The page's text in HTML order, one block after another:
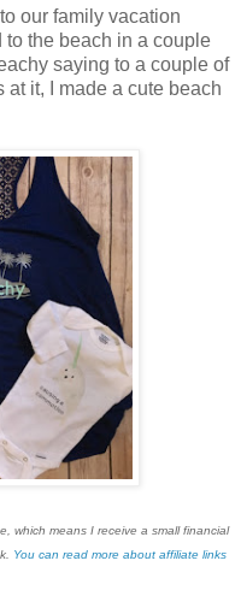
our family vacation
to the beach in a couple
saying to a couple of
it, I made a cute beach
which means I receive a small financial
You can read more about affiliate links